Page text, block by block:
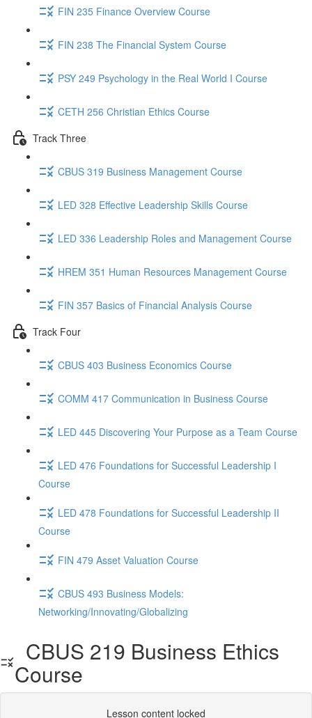
FIN 235 Finance Overview Course
FIN 238 The Financial System Course
PSY 249 Psychology in the Real World I Course
CETH 256 Christian Ethics Course
Track Three
CBUS 319 Business Management Course
LED 328 Effective Leadership Skills Course
LED 336 Leadership Roles and Management Course
HREM 351 Human Resources Management Course
FIN 357 Basics of Financial Analysis Course
Track Four
CBUS 403 Business Economics Course
COMM 417 Communication in Business Course
LED 445 Discovering Your Purpose as a Team Course
LED 476 Foundations for Successful Leadership I
Course
LED 478 Foundations for Successful Leadership II
Course
FIN 479 Asset Valuation Course
CBUS 493 Business Models:
Networking/Innovating/Globalizing
CBUS 219 Business Ethics
Course
Lesson content locked